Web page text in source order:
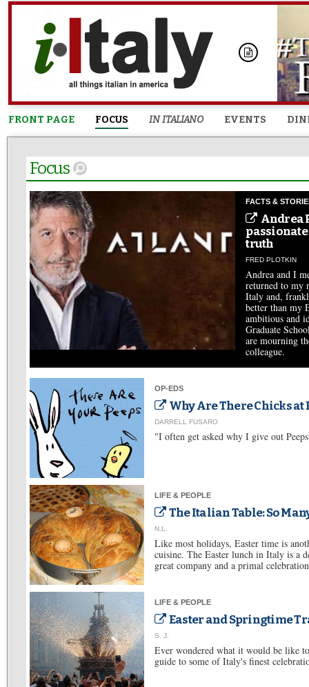
FRONT PAGE FOCUS IN ITALIANO EVENTS
Focus
FACTS &
Andrea
truth
FRED PLOTKIN
Andrea and I
returned to my
Italy and,
better than my
ambitious and
Graduate
are mourning
colleague.
OP-EDS
Why Are There Chicks at
DARRELL FUSARO
"I often get asked why I give out
LIFE & PEOPLE
The Italian Table: So
N.L.
Like most holidays, Easter time is
cuisine. The Easter lunch in Italy is a
great company and a primal
LIFE & PEOPLE
Easter and Springtime
S. J.
Ever wondered what it would be like
guide to some of Italy's finest